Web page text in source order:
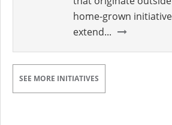
home-grown
extend...
SEE MORE INITIATIVES